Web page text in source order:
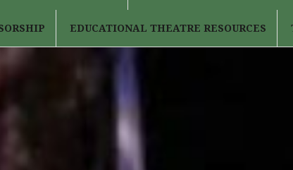
EDUCATIONAL THEATRE RESOURCES